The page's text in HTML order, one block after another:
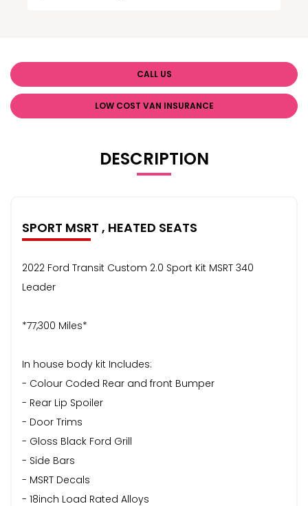
CALL US
LOW COST VAN INSURANCE
DESCRIPTION
SPORT MSRT , HEATED SEATS
2022 Ford Transit Custom 2.0 Sport Kit MSRT 340
Leader
*77,300 Miles*
In house body kit Includes:
- Colour Coded Rear and front Bumper
- Rear Lip Spoiler
- Door Trims
- Gloss Black Ford Grill
- Side Bars
- MSRT Decals
- 18inch Load Rated Alloys